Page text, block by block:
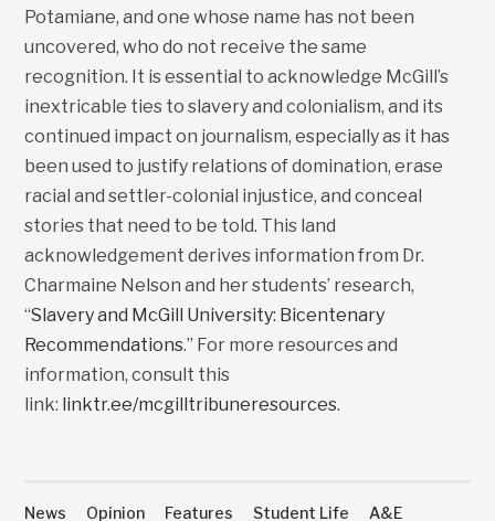
Potamiane, and one whose name has not been
uncovered, who do not receive the same
recognition. It is essential to acknowledge McGill’s
inextricable ties to slavery and colonialism, and its
continued impact on journalism, especially as it has
been used to justify relations of domination, erase
racial and settler-colonial injustice, and conceal
stories that need to be told. This land
acknowledgement derives information from Dr.
Charmaine Nelson and her students’ research,
“Slavery and McGill University: Bicentenary
Recommendations.” For more resources and
information, consult this
link: linktr.ee/mcgilltribuneresources.
News Opinion Features Student Life A&E